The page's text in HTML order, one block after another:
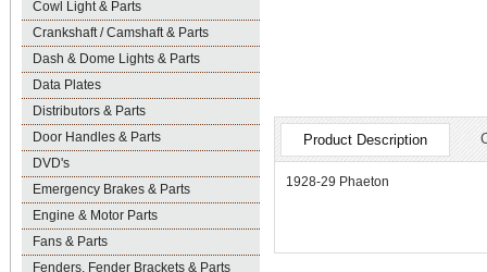
Cowl Light & Parts
Crankshaft / Camshaft & Parts
Dash & Dome Lights & Parts
Data Plates
Distributors & Parts
Door Handles & Parts
DVD's
Emergency Brakes & Parts
Engine & Motor Parts
Fans & Parts
Fenders, Fender Brackets & Parts
Product Description
1928-29 Phaeton